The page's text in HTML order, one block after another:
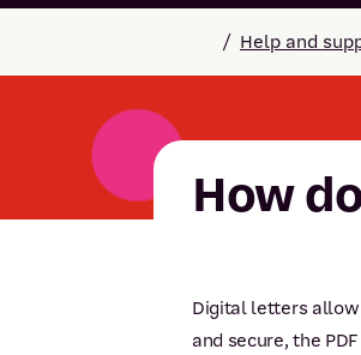
Popular searches
/ Help and
How
Digital letters allow
and secure, the